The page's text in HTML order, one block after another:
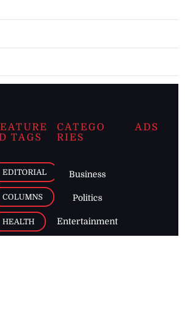
TAGS
EDITORIAL
COLUMNS
HEALTH
CATEGO
RIES
Business
Politics
Entertainment
ADS